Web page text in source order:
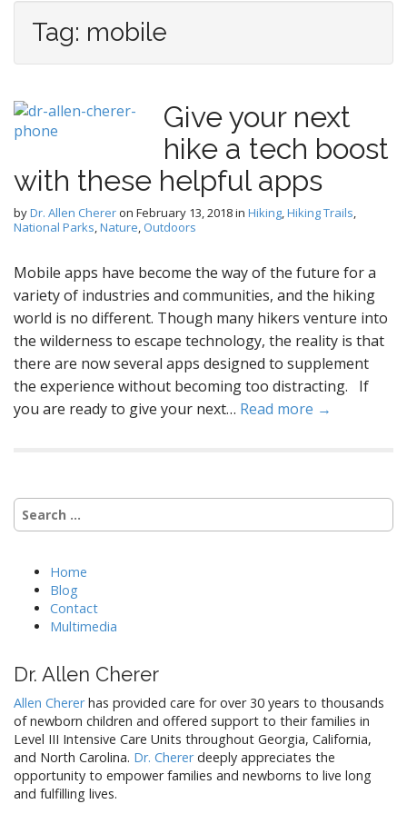
Tag: mobile
Give your next
hike a tech boost
with these helpful apps
byDr. Allen Chereron February 13, 2018in Hiking,Hiking Trails,
National Parks,Nature, Outdoors
Mobile apps have become the way of the future for a
variety of industries and communities, and the hiking
world is no different. Though many hikers venture into
the wilderness to escape technology, the reality is that
there are now several apps designed to supplement
the experience without becoming too distracting. If
you are ready to give your next… Read more →
Search
for:
Home
Blog
Contact
Multimedia
Dr. Allen Cherer
Allen Chererhas provided care for over 30 years to thousands
of newborn children and offered support to their families in
Level III Intensive Care Units throughout Georgia, California,
and North Carolina. Dr. Chererdeeply appreciates the
opportunity to empower families and newborns to live long
and fulfilling lives.